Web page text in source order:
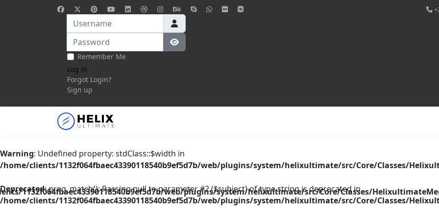
Username
Password
Show Password
Remember Me
Log in
Forgot Login?
Sign up
1132f064fbaec43390118540b9ef5d7b/web/plugins/system/helixultimate/src/Core/Classes/
Warning: Undefined property: stdClass::$width in
/home/clients/1132f064fbaec43390118540b9ef5d7b/web/plugins/system/helixultimate/src/Core/Classes/
Deprecated: preg_match(): Passing null to parameter #2 ($subject) of type string is deprecated in
/home/clients/1132f064fbaec43390118540b9ef5d7b/web/plugins/system/helixultimate/src/Core/Classes/